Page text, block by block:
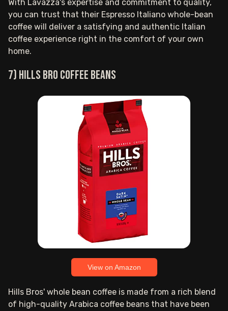
With Lavazza's expertise and commitment to quality,
you can trust that their Espresso Italiano whole-bean
coffee will deliver a satisfying and authentic Italian
coffee experience right in the comfort of your own
home.
7) HILLS BRO coffee beans
View on Amazon
Hills Bros' whole bean coffee is made from a rich blend
of high-quality Arabica coffee beans that have been